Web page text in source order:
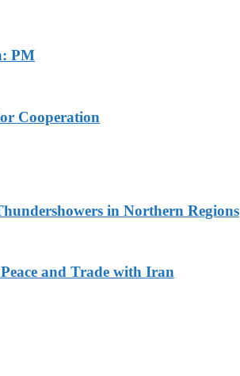
PM
Cooperation
in Northern Regions
and Trade with Iran